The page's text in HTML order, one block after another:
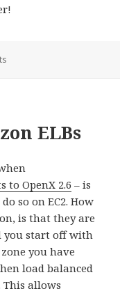
ELBs
to OpenX 2.6 – is
so on EC2. How
is that they are
you start off with
you have
load balanced
This allows